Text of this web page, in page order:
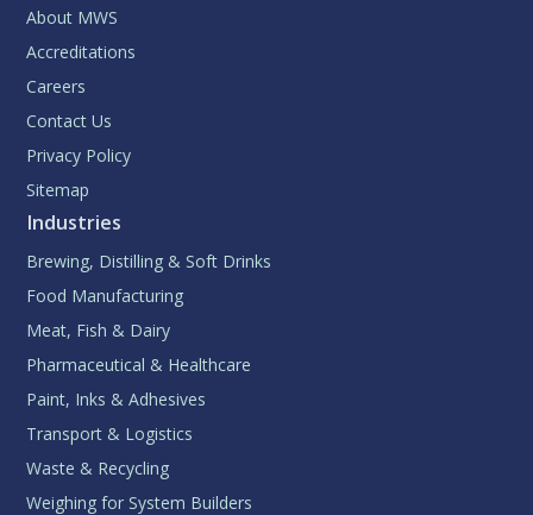
About MWS
Accreditations
Careers
Contact Us
Privacy Policy
Sitemap
Industries
Brewing, Distilling & Soft Drinks
Food Manufacturing
Meat, Fish & Dairy
Pharmaceutical & Healthcare
Paint, Inks & Adhesives
Transport & Logistics
Waste & Recycling
Weighing for System Builders